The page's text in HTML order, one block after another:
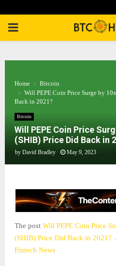
PRIMARY
Home
Bitcoin
Will PEPE Coin Price Surge by
Back in 2021?
Bitcoin
Will PEPE Coin Price
(SHIB) Price Did Back in
by David Bradley May 9, 2023
The post Will PEPE Coin Price
(SHIB) Price Did Back in 2021?
Fintech News